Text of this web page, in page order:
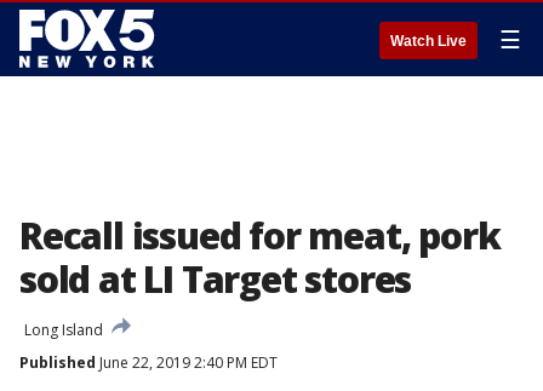
Watch Live ☰
Recall issued for meat, pork
sold at LI Target stores
Long Island
Published June 22, 2019 2:40 PM EDT